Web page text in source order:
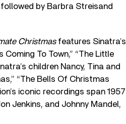
by Barbra Streisand
Christmasfeatures Sinatra’s
To Town,” “The Little
children Nancy, Tina and
“The Bells Of Christmas
iconic recordings span 1957
Jenkins, and Johnny Mandel,